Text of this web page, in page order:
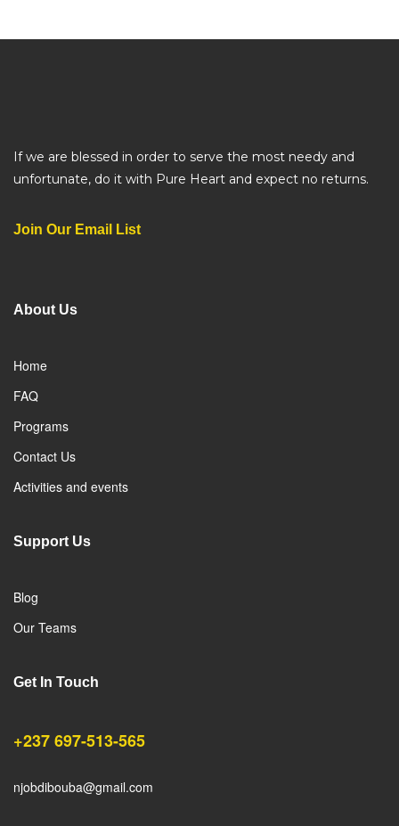
If we are blessed in order to serve the most needy and
unfortunate, do it with Pure Heart and expect no returns.
Join Our Email List
About Us
Home
FAQ
Programs
Contact Us
Activities and events
Support Us
Blog
Our Teams
Get In Touch
+237 697-513-565
njobdibouba@gmail.com